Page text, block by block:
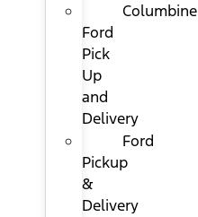
Columbine
Ford
Pick
Up
and
Delivery
Ford
Pickup
&
Delivery